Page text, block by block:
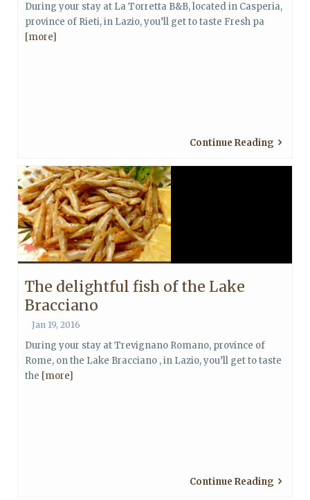
During your stay at La Torretta B&B, located in Casperia,
province of Rieti, in Lazio, you’ll get to taste Fresh pa
[more]
Continue Reading
The delightful fish of the Lake
Bracciano
Jan 19, 2016
During your stay at Trevignano Romano, province of
Rome, on the Lake Bracciano , in Lazio, you’ll get to taste
the [more]
Continue Reading